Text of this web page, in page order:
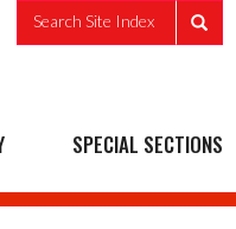
Search Site Index
SPECIAL SECTIONS